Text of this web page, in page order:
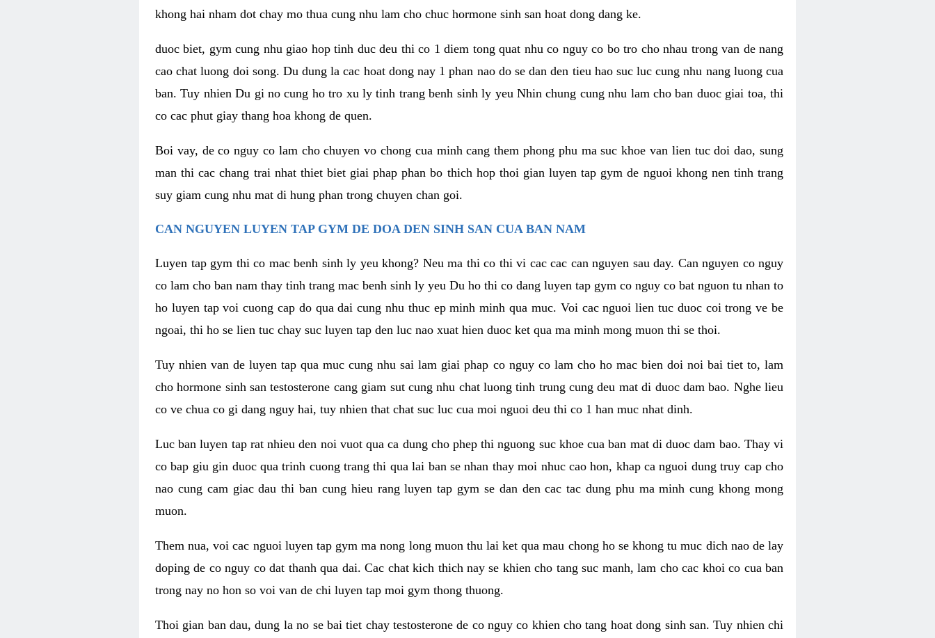
khong hai nham dot chay mo thua cung nhu lam cho chuc hormone sinh san hoat dong dang ke.
duoc biet, gym cung nhu giao hop tinh duc deu thi co 1 diem tong quat nhu co nguy co bo tro cho nhau trong van de nang
cao chat luong doi song. Du dung la cac hoat dong nay 1 phan nao do se dan den tieu hao suc luc cung nhu nang luong cua
ban. Tuy nhien Du gi no cung ho tro xu ly tinh trang benh sinh ly yeu Nhin chung cung nhu lam cho ban duoc giai toa, thi
co cac phut giay thang hoa khong de quen.
Boi vay, de co nguy co lam cho chuyen vo chong cua minh cang them phong phu ma suc khoe van lien tuc doi dao, sung
man thi cac chang trai nhat thiet biet giai phap phan bo thich hop thoi gian luyen tap gym de nguoi khong nen tinh trang
suy giam cung nhu mat di hung phan trong chuyen chan goi.
CAN NGUYEN LUYEN TAP GYM DE DOA DEN SINH SAN CUA BAN NAM
Luyen tap gym thi co mac benh sinh ly yeu khong? Neu ma thi co thi vi cac cac can nguyen sau day. Can nguyen co nguy
co lam cho ban nam thay tinh trang mac benh sinh ly yeu Du ho thi co dang luyen tap gym co nguy co bat nguon tu nhan to
ho luyen tap voi cuong cap do qua dai cung nhu thuc ep minh minh qua muc. Voi cac nguoi lien tuc duoc coi trong ve be
ngoai, thi ho se lien tuc chay suc luyen tap den luc nao xuat hien duoc ket qua ma minh mong muon thi se thoi.
Tuy nhien van de luyen tap qua muc cung nhu sai lam giai phap co nguy co lam cho ho mac bien doi noi bai tiet to, lam
cho hormone sinh san testosterone cang giam sut cung nhu chat luong tinh trung cung deu mat di duoc dam bao. Nghe lieu
co ve chua co gi dang nguy hai, tuy nhien that chat suc luc cua moi nguoi deu thi co 1 han muc nhat dinh.
Luc ban luyen tap rat nhieu den noi vuot qua ca dung cho phep thi nguong suc khoe cua ban mat di duoc dam bao. Thay vi
co bap giu gin duoc qua trinh cuong trang thi qua lai ban se nhan thay moi nhuc cao hon, khap ca nguoi dung truy cap cho
nao cung cam giac dau thi ban cung hieu rang luyen tap gym se dan den cac tac dung phu ma minh cung khong mong
muon.
Them nua, voi cac nguoi luyen tap gym ma nong long muon thu lai ket qua mau chong ho se khong tu muc dich nao de lay
doping de co nguy co dat thanh qua dai. Cac chat kich thich nay se khien cho tang suc manh, lam cho cac khoi co cua ban
trong nay no hon so voi van de chi luyen tap moi gym thong thuong.
Thoi gian ban dau, dung la no se bai tiet chay testosterone de co nguy co khien cho tang hoat dong sinh san. Tuy nhien chi